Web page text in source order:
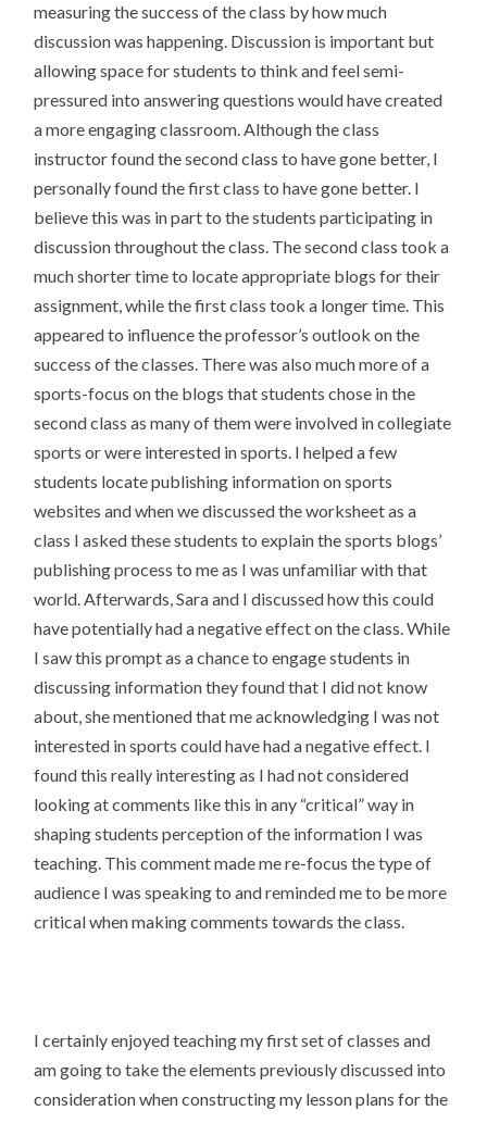
measuring the success of the class by how much
discussion was happening. Discussion is important but
allowing space for students to think and feel semi-
pressured into answering questions would have created
a more engaging classroom. Although the class
instructor found the second class to have gone better, I
personally found the first class to have gone better. I
believe this was in part to the students participating in
discussion throughout the class. The second class took a
much shorter time to locate appropriate blogs for their
assignment, while the first class took a longer time. This
appeared to influence the professor’s outlook on the
success of the classes. There was also much more of a
sports-focus on the blogs that students chose in the
second class as many of them were involved in collegiate
sports or were interested in sports. I helped a few
students locate publishing information on sports
websites and when we discussed the worksheet as a
class I asked these students to explain the sports blogs’
publishing process to me as I was unfamiliar with that
world. Afterwards, Sara and I discussed how this could
have potentially had a negative effect on the class. While
I saw this prompt as a chance to engage students in
discussing information they found that I did not know
about, she mentioned that me acknowledging I was not
interested in sports could have had a negative effect. I
found this really interesting as I had not considered
looking at comments like this in any “critical” way in
shaping students perception of the information I was
teaching. This comment made me re-focus the type of
audience I was speaking to and reminded me to be more
critical when making comments towards the class.
I certainly enjoyed teaching my first set of classes and
am going to take the elements previously discussed into
consideration when constructing my lesson plans for the